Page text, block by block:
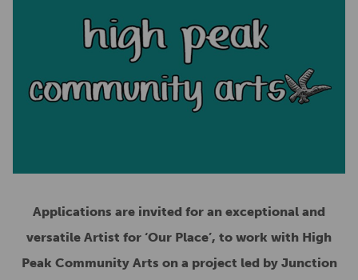
Applications are invited for an exceptional and
versatile Artist for ‘Our Place’, to work with High
Peak Community Arts on a project led by Junction